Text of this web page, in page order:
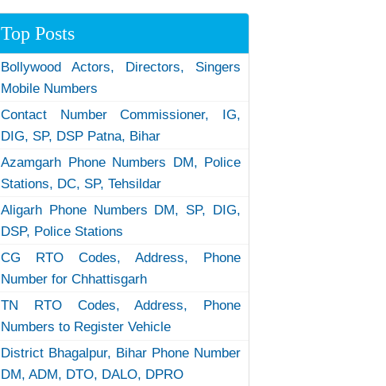
Top Posts
Bollywood Actors, Directors, Singers
Mobile Numbers
Contact Number Commissioner, IG,
DIG, SP, DSP Patna, Bihar
Azamgarh Phone Numbers DM, Police
Stations, DC, SP, Tehsildar
Aligarh Phone Numbers DM, SP, DIG,
DSP, Police Stations
CG RTO Codes, Address, Phone
Number for Chhattisgarh
TN RTO Codes, Address, Phone
Numbers to Register Vehicle
District Bhagalpur, Bihar Phone Number
DM, ADM, DTO, DALO, DPRO